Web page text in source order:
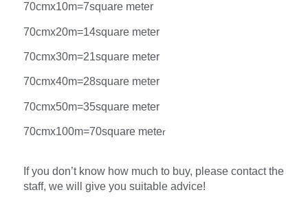
70cmx10m=7square meter
70cmx20m=14square meter
70cmx30m=21square meter
70cmx40m=28square meter
70cmx50m=35square meter
70cmx100m=70square meter
If you don’t know how much to buy, please contact the
staff, we will give you suitable advice!